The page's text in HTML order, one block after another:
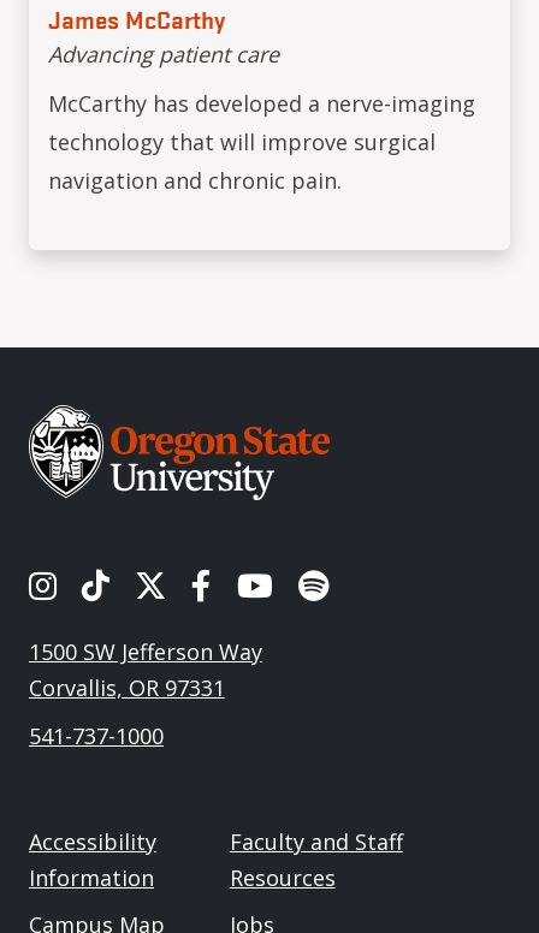
James McCarthy
Advancing patient care
McCarthy has developed a nerve-imaging
technology that will improve surgical
navigation and chronic pain.
OSU's Instagram
OSU's TikTok
OSU's Twitter
OSU's Facebook
OSU's Youtube
Spotify
1500 SW Jefferson Way
Corvallis, OR 97331
541-737-1000
Accessibility
Information
Campus Map
Faculty and Staff
Resources
Jobs